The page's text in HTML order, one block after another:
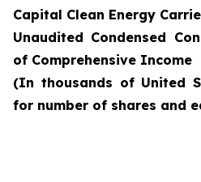
Capital Clean Energy
Unaudited Condensed
of Comprehensive Income
(In thousands of United
for number of shares and